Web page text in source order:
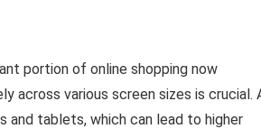
portion of online shopping now
various screen sizes is crucial.
and tablets, which can lead to higher